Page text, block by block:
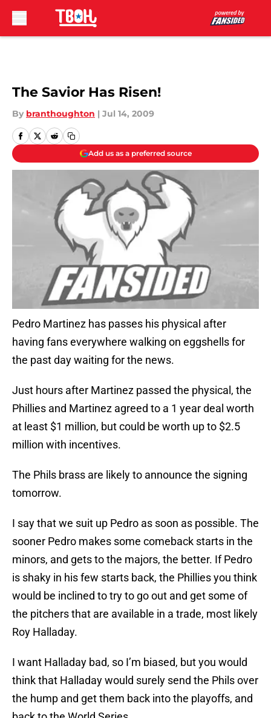
The Savior Has Risen!
By branthoughton | Jul 14, 2009
Add us as a preferred source
Pedro Martinez has passes his physical after
having fans everywhere walking on eggshells for
the past day waiting for the news.
Just hours after Martinez passed the physical, the
Phillies and Martinez agreed to a 1 year deal worth
at least $1 million, but could be worth up to $2.5
million with incentives.
The Phils brass are likely to announce the signing
tomorrow.
I say that we suit up Pedro as soon as possible. The
sooner Pedro makes some comeback starts in the
minors, and gets to the majors, the better. If Pedro
is shaky in his few starts back, the Phillies you think
would be inclined to try to go out and get some of
the pitchers that are available in a trade, most likely
Roy Halladay.
I want Halladay bad, so I’m biased, but you would
think that Halladay would surely send the Phils over
the hump and get them back into the playoffs, and